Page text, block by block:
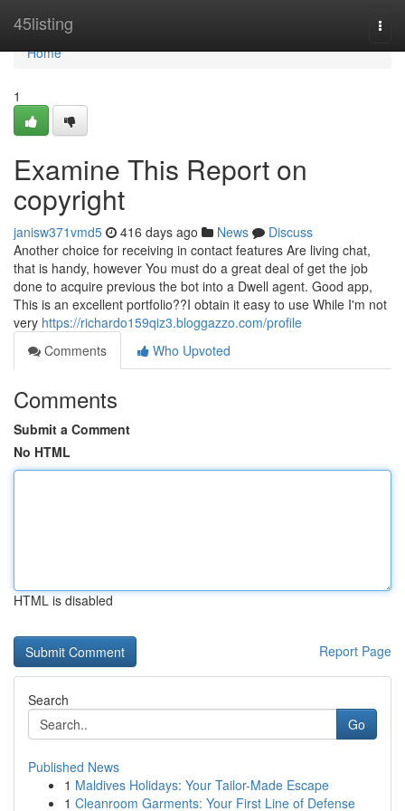
45listing
Home
Home
1
Examine This Report on
copyright
janisw371vmd5 416 days ago News
Discuss
Another choice for receiving in contact features Are living chat,
that is handy, however You must do a great deal of get the job
done to acquire previous the bot into a Dwell agent. Good app,
This is an excellent portfolio??I obtain it easy to use While I'm not
very https://richardo159qiz3.bloggazzo.com/profile
Comments
Who Upvoted
Comments
Submit a Comment
No HTML
HTML is disabled
Report Page
Search
Go
Published News
1 Maldives Holidays: Your Tailor-Made Escape
1 Cleanroom Garments: Your First Line of Defense